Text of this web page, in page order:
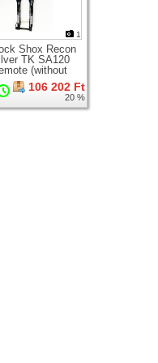
1
Shox Recon
TK SA120
(without
lever)
fork for
106 202 Ft
20 %